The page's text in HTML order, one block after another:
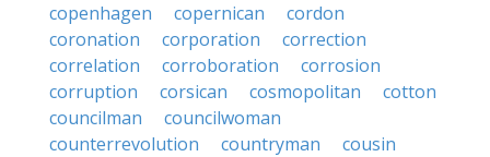
copenhagen
copernican
cordon
coronation
corporation
correction
correlation
corroboration
corrosion
corruption
corsican cosmopolitan
cotton
councilman
councilwoman
counterrevolution
countryman
cousin